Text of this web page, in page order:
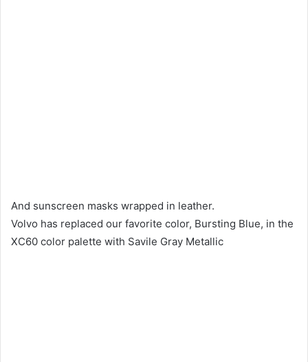
And sunscreen masks wrapped in leather.
Volvo has replaced our favorite color, Bursting Blue, in the
XC60 color palette with Savile Gray Metallic